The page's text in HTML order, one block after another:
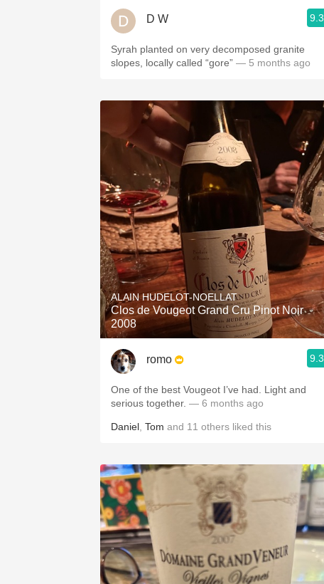
D W 9.3
Syrah planted on very decomposed granite
slopes, locally called “gore” — 5 months ago
ALAIN HUDELOT-NOELLAT
Clos de Vougeot Grand Cru Pinot Noir
2008
romo 9.3
One of the best Vougeot I’ve had. Light and
serious together. — 6 months ago
Daniel Tom and 11 others liked this